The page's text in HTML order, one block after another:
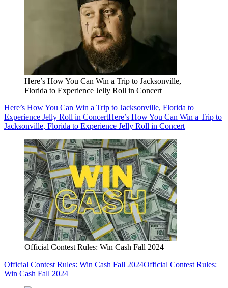
Here’s How You Can Win a Trip to Jacksonville,
Florida to Experience Jelly Roll in Concert
Here’s How You Can Win a Trip to Jacksonville, Florida to
Experience Jelly Roll in ConcertHere’s How You Can Win a Trip to
Jacksonville, Florida to Experience Jelly Roll in Concert
Official Contest Rules: Win Cash Fall 2024
Official Contest Rules: Win Cash Fall 2024Official Contest Rules:
Win Cash Fall 2024